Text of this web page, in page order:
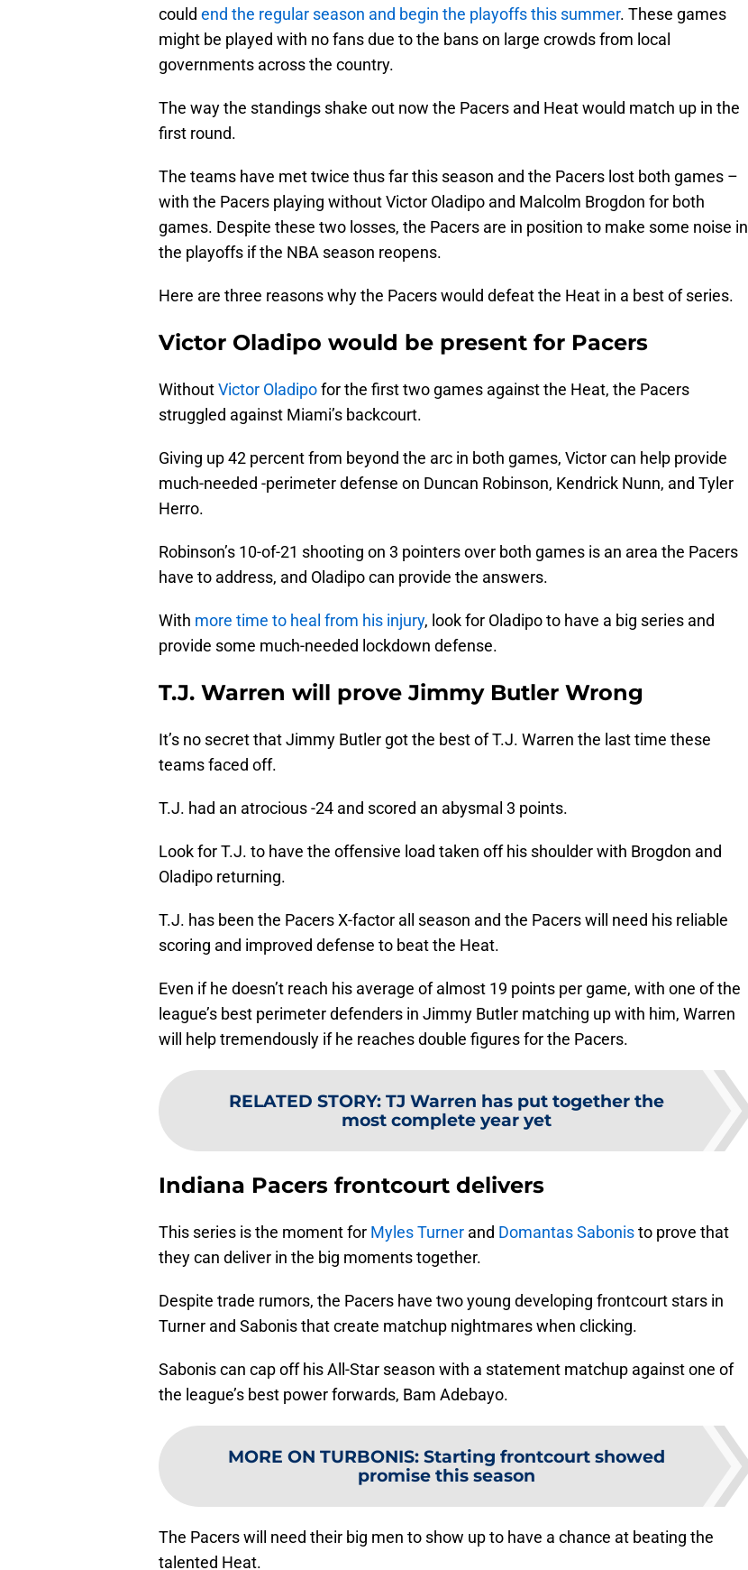
could end the regular season and begin the playoffs this summer. These games
might be played with no fans due to the bans on large crowds from local
governments across the country.
The way the standings shake out now the Pacers and Heat would match up in the
first round.
The teams have met twice thus far this season and the Pacers lost both games –
with the Pacers playing without Victor Oladipo and Malcolm Brogdon for both
games. Despite these two losses, the Pacers are in position to make some noise in
the playoffs if the NBA season reopens.
Here are three reasons why the Pacers would defeat the Heat in a best of series.
Victor Oladipo would be present for Pacers
WithoutVictor Oladipofor the first two games against the Heat, the Pacers
struggled against Miami’s backcourt.
Giving up 42 percent from beyond the arc in both games, Victor can help provide
much-needed -perimeter defense on Duncan Robinson, Kendrick Nunn, and Tyler
Herro.
Robinson’s 10-of-21 shooting on 3 pointers over both games is an area the Pacers
have to address, and Oladipo can provide the answers.
With more time to heal from his injury, look for Oladipo to have a big series and
provide some much-needed lockdown defense.
T.J. Warren will prove Jimmy Butler Wrong
It’s no secret that Jimmy Butler got the best of T.J. Warren the last time these
teams faced off.
T.J. had an atrocious -24 and scored an abysmal 3 points.
Look for T.J. to have the offensive load taken off his shoulder with Brogdon and
Oladipo returning.
T.J. has been the Pacers X-factor all season and the Pacers will need his reliable
scoring and improved defense to beat the Heat.
Even if he doesn’t reach his average of almost 19 points per game, with one of the
league’s best perimeter defenders in Jimmy Butler matching up with him, Warren
will help tremendously if he reaches double figures for the Pacers.
RELATED STORY: TJ Warren has put together the
most complete year yet
Indiana Pacers frontcourt delivers
This series is the moment for Myles Turner and Domantas Sabonisto prove that
they can deliver in the big moments together.
Despite trade rumors, the Pacers have two young developing frontcourt stars in
Turner and Sabonis that create matchup nightmares when clicking.
Sabonis can cap off his All-Star season with a statement matchup against one of
the league’s best power forwards, Bam Adebayo.
MORE ON TURBONIS: Starting frontcourt showed
promise this season
The Pacers will need their big men to show up to have a chance at beating the
talented Heat.